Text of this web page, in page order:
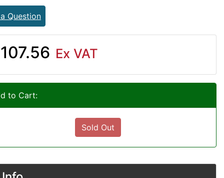
Question
Ex VAT
to Cart:
Sold Out